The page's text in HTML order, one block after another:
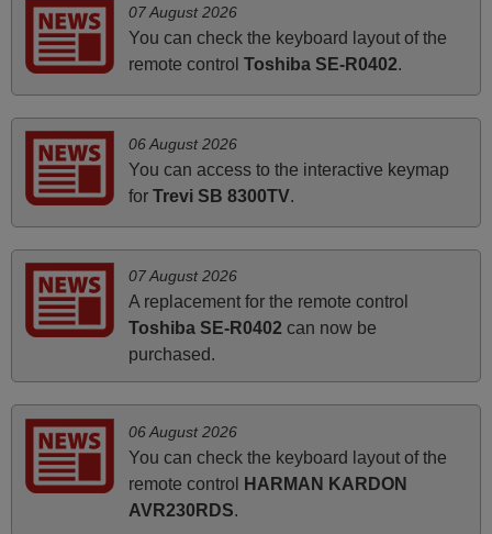
Excellent service
UNITED KINGDOM
March 2026
Hola, I would like to tell you how pleased I am with your
prompt and efficient service, The replacement remote
arrived safely yesterday Monday 26th of March at
10•45am, it works perfectly. Thank you again,
Good remote control.
07 August 2026
You can check the keyboard layout of the
remote control Toshiba SE-R0402.
06 August 2026
You can access to the interactive keymap
for Trevi SB 8300TV.
07 August 2026
A replacement for the remote control
Toshiba SE-R0402can now be
purchased.
06 August 2026
You can check the keyboard layout of the
remote control
HARMAN KARDON
AVR230RDS.